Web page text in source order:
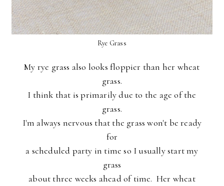
Rye Grass
My rye grass also looks floppier than her wheat
grass.
I think that is primarily due to the age of the
grass.
I'm always nervous that the grass won't be ready
for
a scheduled party in time so I usually start my
grass
about three weeks ahead of time. Her wheat